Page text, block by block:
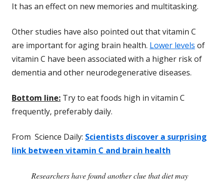
It has an effect on new memories and multitasking.
Other studies have also pointed out that vitamin C
are important for aging brain health. Lower levels of
vitamin C have been associated with a higher risk of
dementia and other neurodegenerative diseases.
Bottom line: Try to eat foods high in vitamin C
frequently, preferably daily.
From Science Daily: Scientists discover a surprising
link between vitamin C and brain health
Researchers have found another clue that diet may